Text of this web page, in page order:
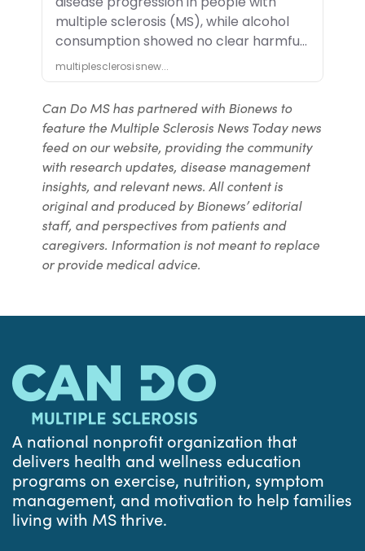
Can Do MS has partnered with Bionews to
feature the Multiple Sclerosis News Today news
feed on our website, providing the community
with research updates, disease management
insights, and relevant news. All content is
original and produced by Bionews’ editorial
staff, and perspectives from patients and
caregivers. Information is not meant to replace
or provide medical advice.
A national nonprofit organization that
delivers health and wellness education
programs on exercise, nutrition, symptom
management, and motivation to help families
living with MS thrive.